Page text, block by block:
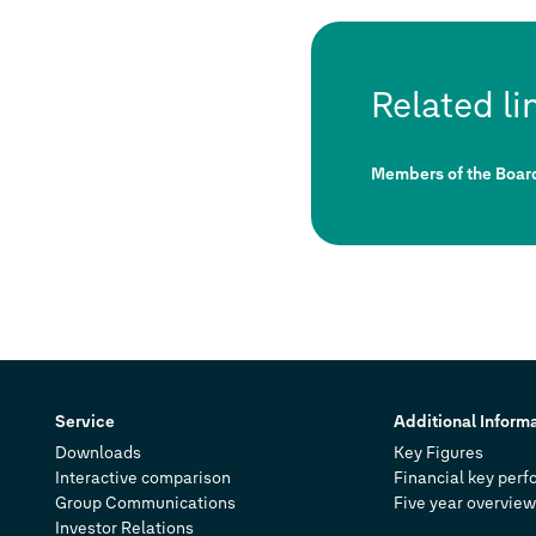
Related
Members of the
Service
Downloads
Interactive comparison
Group Communications
Investor Relations
Additional
Key Figures
Financial key
Five year overview